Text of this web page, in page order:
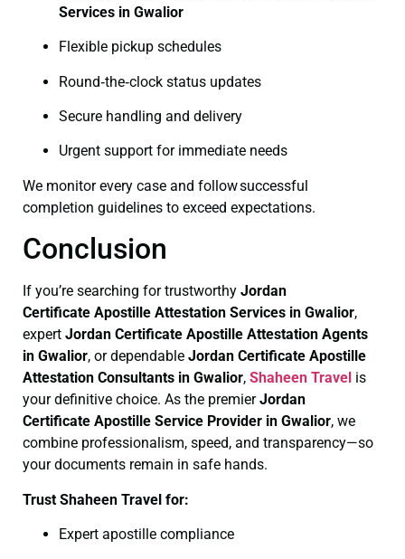
Services in Gwalior
Flexible pickup schedules
Round‑the‑clock status updates
Secure handling and delivery
Urgent support for immediate needs
We monitor every case and follow successful
completion guidelines to exceed expectations.
Conclusion
If you’re searching for trustworthy Jordan
Certificate Apostille Attestation Services in Gwalior,
expert Jordan Certificate Apostille Attestation Agents
in Gwalior, or dependable Jordan Certificate Apostille
Attestation Consultants in Gwalior, Shaheen Travel is
your definitive choice. As the premierJordan
Certificate Apostille Service Provider in Gwalior, we
combine professionalism, speed, and transparency—so
your documents remain in safe hands.
Trust Shaheen Travel for:
Expert apostille compliance